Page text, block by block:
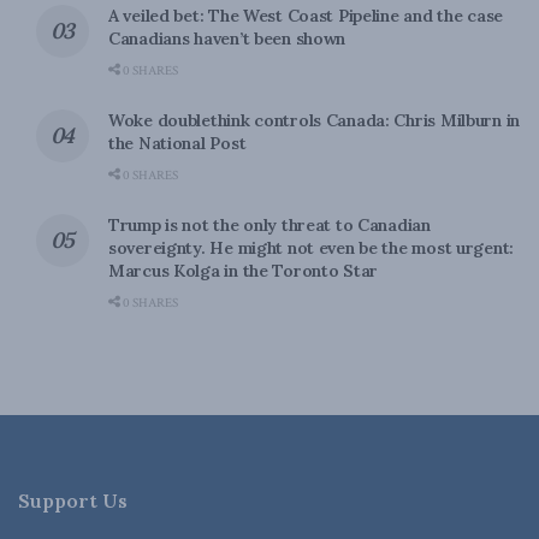
A veiled bet: The West Coast Pipeline and the case
Canadians haven’t been shown
0 SHARES
Woke doublethink controls Canada: Chris Milburn in
the National Post
0 SHARES
Trump is not the only threat to Canadian
sovereignty. He might not even be the most urgent:
Marcus Kolga in the Toronto Star
0 SHARES
Support Us